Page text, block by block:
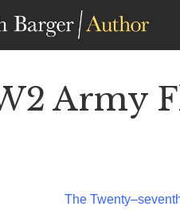
Army
The